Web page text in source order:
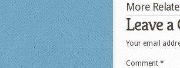
More
Leave
Your email
Comment *